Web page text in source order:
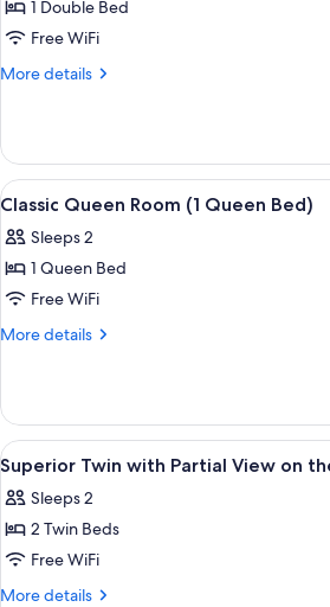
Sea
1 Double Bed
Free WiFi
More details
More
Suite,
Balcony,
Sea
View
all
photos
for
Classic
Queen
Queen
Bed)
3
Classic Queen Room (1 Queen Bed)
Sleeps 2
1 Queen Bed
Free WiFi
More details
More
Queen
Room
(1
Queen
Bed)
View
all
photos
for
Superior
Twin
1
Superior Twin with Partial View on
Sleeps 2
2 Twin Beds
Free WiFi
More details
More